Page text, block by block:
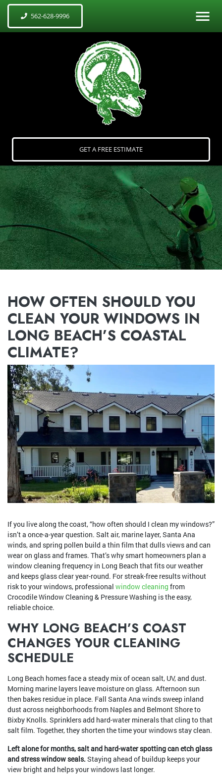
562-628-9996
GET A FREE ESTIMATE
HOW OFTEN SHOULD YOU
CLEAN YOUR WINDOWS IN
LONG BEACH’S COASTAL
CLIMATE?
If you live along the coast, “how often should I clean my windows?”
isn’t a once-a-year question. Salt air, marine layer, Santa Ana
winds, and spring pollen build a thin film that dulls views and can
wear on glass and frames. That’s why smart homeowners plan a
window cleaning frequency in Long Beach that fits our weather
and keeps glass clear year-round. For streak-free results without
risk to your windows, professional window cleaning from
Crocodile Window Cleaning & Pressure Washing is the easy,
reliable choice.
WHY LONG BEACH’S COAST
CHANGES YOUR CLEANING
SCHEDULE
Long Beach homes face a steady mix of ocean salt, UV, and dust.
Morning marine layers leave moisture on glass. Afternoon sun
then bakes residue in place. Fall Santa Ana winds sweep inland
dust across neighborhoods from Naples and Belmont Shore to
Bixby Knolls. Sprinklers add hard-water minerals that cling to that
salt film. Together, they shorten the time your windows stay clean.
Left alone for months, salt and hard-water spotting can etch glass
and stress window seals. Staying ahead of buildup keeps your
view bright and helps your windows last longer.